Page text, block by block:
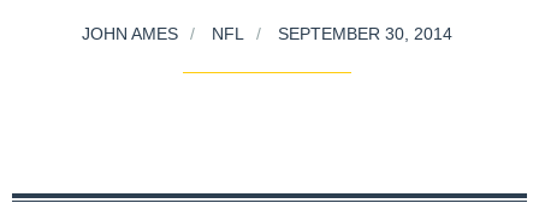
JOHN AMES NFL SEPTEMBER 30, 2014